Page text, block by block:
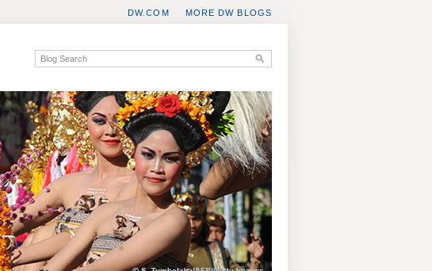
MORE DW BLOGS
DW.COM